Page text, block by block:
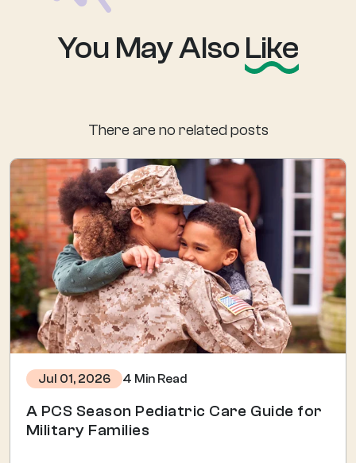
You May AlsoLike
There are no related posts
Jul 01, 2026 4 Min Read
A PCS Season Pediatric Care Guide for
Military Families